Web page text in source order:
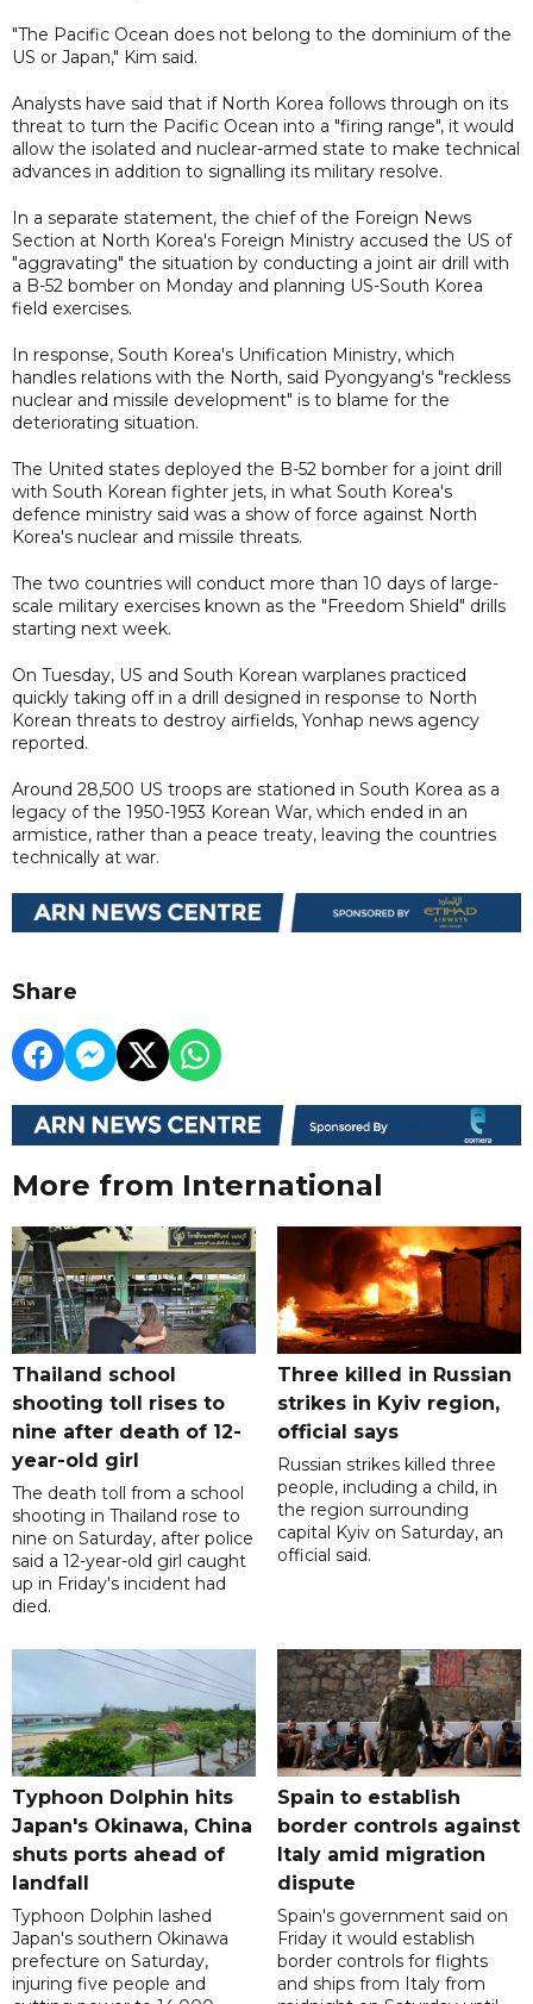
"The Pacific Ocean does not belong to the dominium of the
US or Japan," Kim said.
Analysts have said that if North Korea follows through on its
threat to turn the Pacific Ocean into a "firing range", it would
allow the isolated and nuclear-armed state to make technical
advances in addition to signalling its military resolve.
In a separate statement, the chief of the Foreign News
Section at North Korea's Foreign Ministry accused the US of
"aggravating" the situation by conducting a joint air drill with
a B-52 bomber on Monday and planning US-South Korea
field exercises.
In response, South Korea's Unification Ministry, which
handles relations with the North, said Pyongyang's "reckless
nuclear and missile development" is to blame for the
deteriorating situation.
The United states deployed the B-52 bomber for a joint drill
with South Korean fighter jets, in what South Korea's
defence ministry said was a show of force against North
Korea's nuclear and missile threats.
The two countries will conduct more than 10 days of large-
scale military exercises known as the "Freedom Shield" drills
starting next week.
On Tuesday, US and South Korean warplanes practiced
quickly taking off in a drill designed in response to North
Korean threats to destroy airfields, Yonhap news agency
reported.
Around 28,500 US troops are stationed in South Korea as a
legacy of the 1950-1953 Korean War, which ended in an
armistice, rather than a peace treaty, leaving the countries
technically at war.
Share
More from International
Thailand school
shooting toll rises to
nine after death of 12-
year-old girl
The death toll from a school
shooting in Thailand rose to
nine on Saturday, after police
said a 12-year-old girl caught
up in Friday's incident had
died.
Three killed in Russian
strikes in Kyiv region,
official says
Russian strikes killed three
people, including a child, in
the region surrounding
capital Kyiv on Saturday, an
official said.
Typhoon Dolphin hits
Japan's Okinawa, China
shuts ports ahead of
landfall
Typhoon Dolphin lashed
Japan's southern Okinawa
prefecture on Saturday,
injuring five people and
Spain to establish
border controls against
Italy amid migration
dispute
Spain's government said on
Friday it would establish
border controls for flights
and ships from Italy from